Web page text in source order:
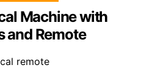
Machine with
and Remote